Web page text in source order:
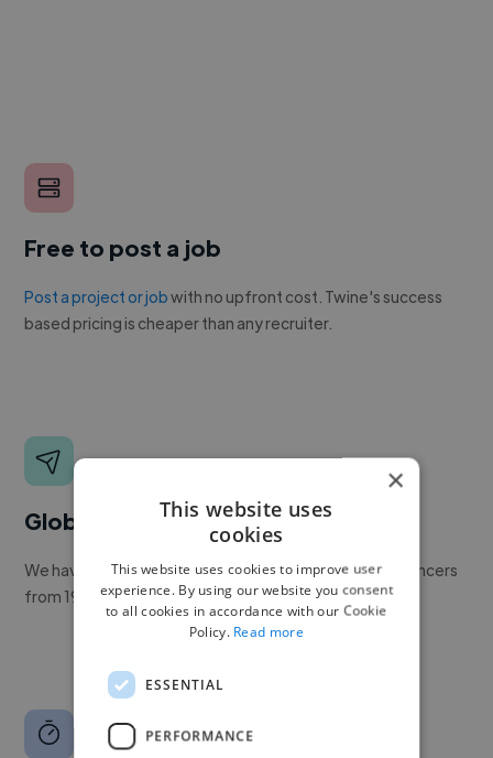
Free to post a job
Post a project or jobwith no upfront cost. Twine's success
based pricing is cheaper than any recruiter.
Global reach
We have a global community of over 400,000+ freelancers
from 190+ countries.
×
This website uses
cookies
This website uses cookies to improve user
experience. By using our website you consent
to all cookies in accordance with our Cookie
Policy. Read more
ESSENTIAL
PERFORMANCE